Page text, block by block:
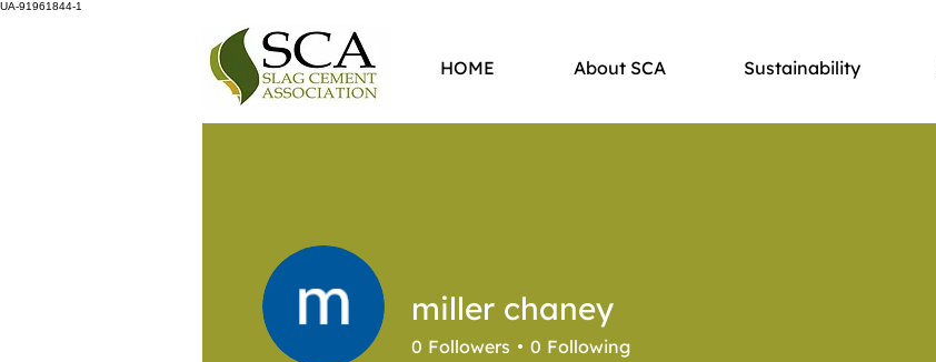
UA-91961844-1
HOME About SCA Sustainability
miller chaney
0 Followers 0 Following